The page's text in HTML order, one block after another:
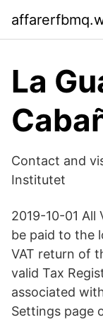
La
Contact and
Institutet
2019-10-01 All
be paid to the
VAT return of
valid Tax
associated
Settings page